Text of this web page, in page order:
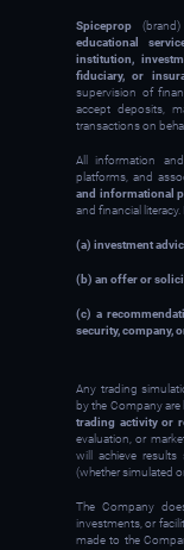
Spiceprop
educational
institution,
fiduciary, or
supervision of
accept deposits,
transactions on
All information
platforms, and
and informational
and financial
(a) investment
(b) an offer or
(c) a
security, company,
Any trading
by the Company
trading activity or
evaluation, or
will achieve
(whether simulated
The Company
investments, or
made to the